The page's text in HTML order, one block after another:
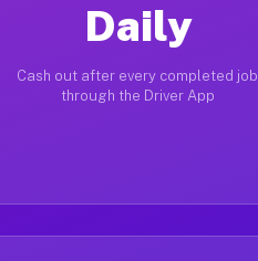
Daily
Cash out after every completed job
through the Driver App